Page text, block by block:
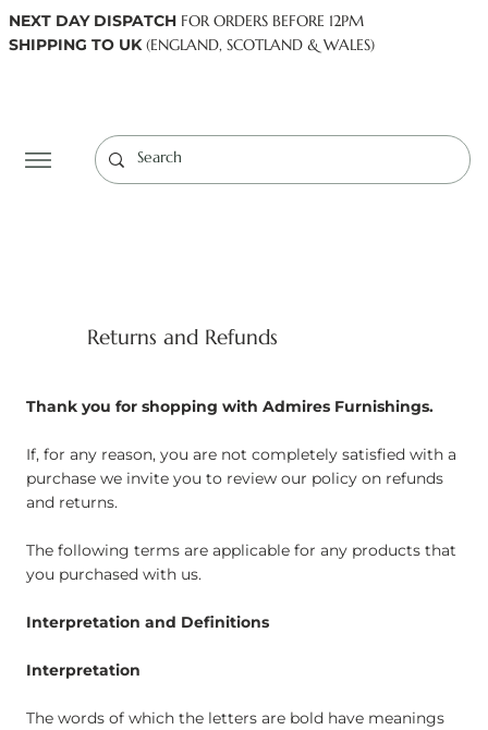
NEXT DAY DISPATCH FOR ORDERS BEFORE 12PM
SHIPPING TO UK(ENGLAND, SCOTLAND & WALES)
Returns and Refunds
Thank you for shopping with Admires Furnishings.
If, for any reason, you are not completely satisfied with a
purchase we invite you to review our policy on refunds
and returns.
The following terms are applicable for any products that
you purchased with us.
Interpretation and Definitions
Interpretation
The words of which the letters are bold have meanings